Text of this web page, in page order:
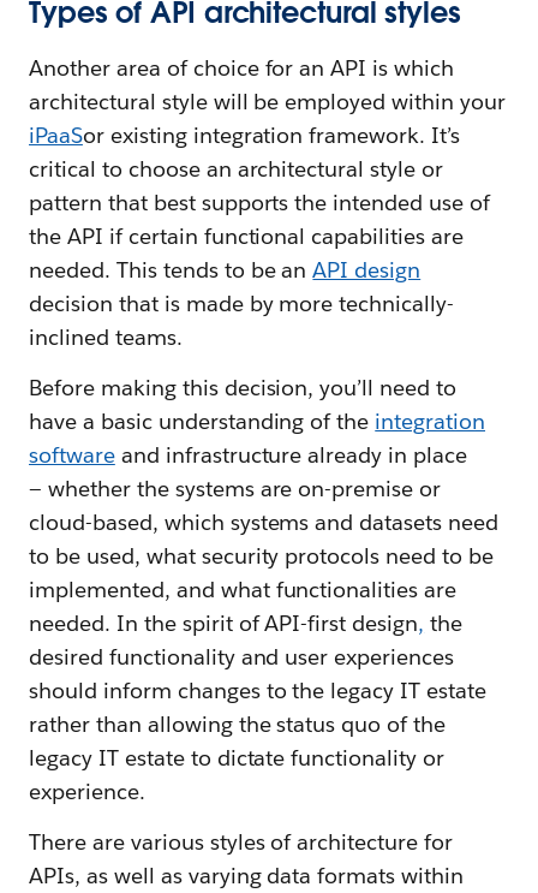
Types of API architectural styles
Another area of choice for an API is which
architectural style will be employed within your
iPaaSor existing integration framework. It’s
critical to choose an architectural style or
pattern that best supports the intended use of
the API if certain functional capabilities are
needed. This tends to be anAPI design
decision that is made by more technically-
inclined teams.
Before making this decision, you’ll need to
have a basic understanding of the integration
softwareand infrastructure already in place
— whether the systems are on-premise or
cloud-based, which systems and datasets need
to be used, what security protocols need to be
implemented, and what functionalities are
needed. In the spirit of API-first design, the
desired functionality and user experiences
should inform changes to the legacy IT estate
rather than allowing the status quo of the
legacy IT estate to dictate functionality or
experience.
There are various styles of architecture for
APIs, as well as varying data formats within